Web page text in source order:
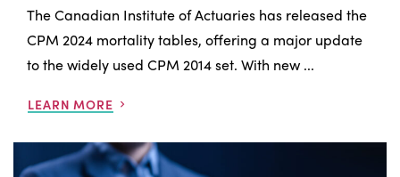
The Canadian Institute of Actuaries has released the
CPM 2024 mortality tables, offering a major update
to the widely used CPM 2014 set. With new ...
LEARN MORE